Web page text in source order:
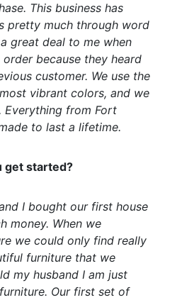
This business has
pretty much through word
great deal to me when
because they heard
customer. We use the
vibrant colors, and we
Everything from Fort
to last a lifetime.
get started?
I bought our first house
money. When we
we could only find really
furniture that we
my husband I am just
Our first set of